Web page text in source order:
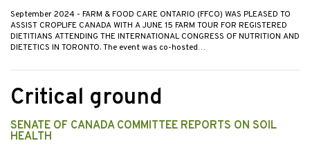
September 2024 - FARM & FOOD CARE ONTARIO (FFCO) WAS PLEASED TO
ASSIST CROPLIFE CANADA WITH A JUNE 15 FARM TOUR FOR REGISTERED
DIETITIANS ATTENDING THE INTERNATIONAL CONGRESS OF NUTRITION AND
DIETETICS IN TORONTO. The event was co-hosted…
Critical ground
SENATE OF CANADA COMMITTEE REPORTS ON SOIL
HEALTH